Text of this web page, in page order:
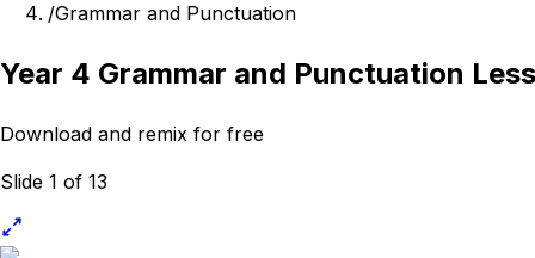
/Grammar and Punctuation
Year 4 Grammar and Punctuation
Download and remix for free
Slide 1 of 13